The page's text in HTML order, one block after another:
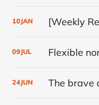
10JAN
09JUL Flexible
24JUN The brave